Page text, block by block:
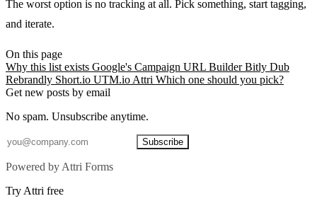
The worst option is no tracking at all. Pick something, start tagging,
and iterate.
On this page
Why this list exists Google's Campaign URL BuilderBitly Dub
Rebrandly Short.io UTM.io Attri Which one should you pick?
Get new posts by email
No spam. Unsubscribe anytime.
Subscribe
Powered by Attri Forms
Try Attri free